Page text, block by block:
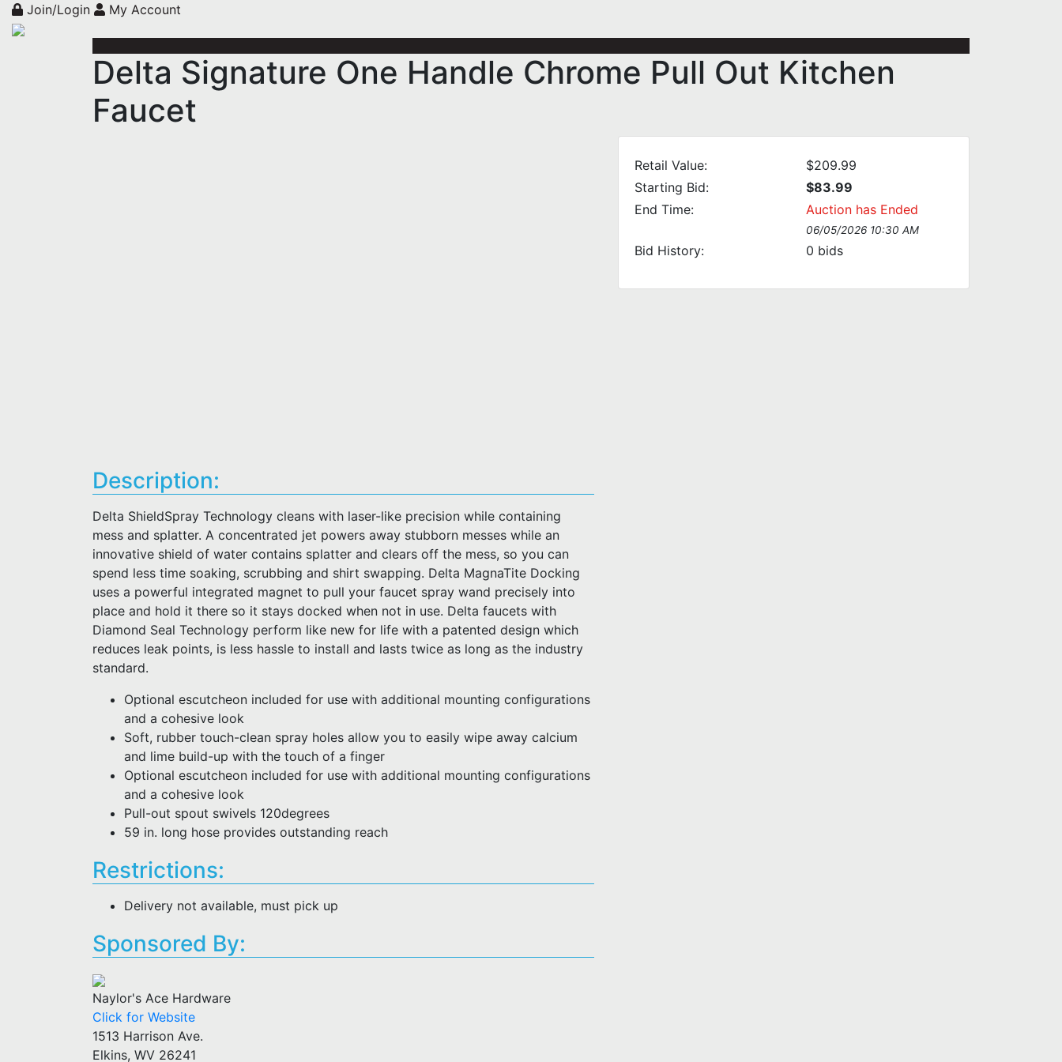
Join/Login My Account
Delta Signature One Handle Chrome Pull Out Kitchen
Faucet
Retail Value:
$209.99
Starting Bid:
$83.99
End Time:
Auction has Ended
06/05/2026 10:30 AM
Bid History: 0 bids
Description:
Delta ShieldSpray Technology cleans with laser-like precision while containing
mess and splatter. A concentrated jet powers away stubborn messes while an
innovative shield of water contains splatter and clears off the mess, so you can
spend less time soaking, scrubbing and shirt swapping. Delta MagnaTite Docking
uses a powerful integrated magnet to pull your faucet spray wand precisely into
place and hold it there so it stays docked when not in use. Delta faucets with
Diamond Seal Technology perform like new for life with a patented design which
reduces leak points, is less hassle to install and lasts twice as long as the industry
standard.
Optional escutcheon included for use with additional mounting configurations
and a cohesive look
Soft, rubber touch-clean spray holes allow you to easily wipe away calcium
and lime build-up with the touch of a finger
Optional escutcheon included for use with additional mounting configurations
and a cohesive look
Pull-out spout swivels 120degrees
59 in. long hose provides outstanding reach
Restrictions:
Delivery not available, must pick up
Sponsored By:
Naylor's Ace Hardware
Click for Website
1513 Harrison Ave.
Elkins, WV 26241